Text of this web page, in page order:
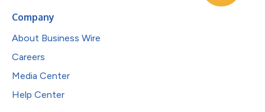
Company
About Business Wire
Careers
Media Center
Help Center